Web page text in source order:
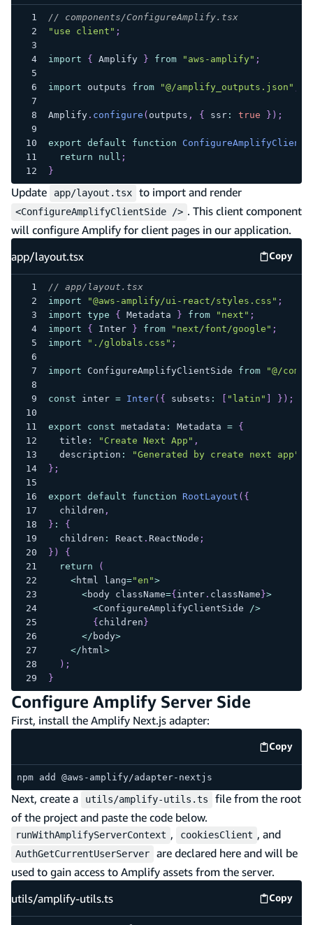
// components/ConfigureAmplify.tsx
"use client" ;
import { Amplify } from "aws-amplify" ;
import outputs from "@/amplify_outputs.json"
Amplify. configure ( outputs , { ssr: true } ) ;
export default function
return
null ;
}
Update app/layout.tsx to import and render
<ConfigureAmplifyClientSide /> . This client component
will configure Amplify for client pages in our application.
app/layout.tsx
Copy
app/
// app/layout.tsx
import
"@aws-amplify/ui-react/styles.css" ;
import type { Metadata } from "next" ;
import
{ Inter } from "next/font/google" ;
import
"./globals.css" ;
import ConfigureAmplifyClientSide from "@/
const inter = Inter( { subsets : "latin" } ) ;
export const metadata : Metadata =
{
  title
: "Create Next App" ,
  description
: "Generated by create next app"
} ;
export default function RootLayout ( {
  children
,
} :
{
  children
: React . ReactNode ;
} )
{
return
(
<html lang="en">
<body className={ inter. className }>
<ConfigureAmplifyClientSide />
{ children }
</ body>
</ html>
) ;
}
Configure Amplify Server Side
First, install the Amplify Next.js adapter:
Copy
code
npm add @aws-amplify/adapter-nextjs
Next, create a utils/amplify-utils.ts
file from the root
of the project and paste the code below.
runWithAmplifyServerContext , cookiesClient , and
AuthGetCurrentUserServer
are declared here and will be
used to gain access to Amplify assets from the server.
utils/amplify-utils.ts
Copy
utils/